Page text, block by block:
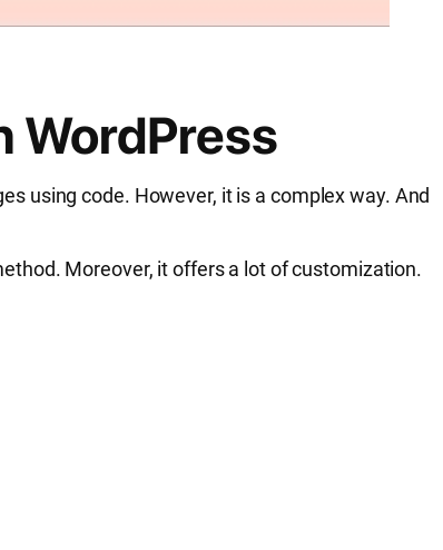
WordPress
using code. However, it is a complex way. And
Moreover, it offers a lot of customization.